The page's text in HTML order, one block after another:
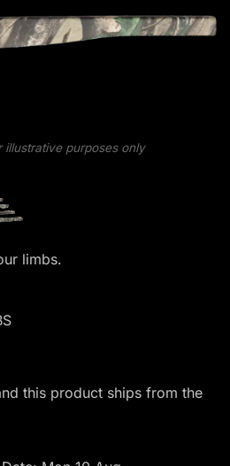
illustrative purposes only
limbs.
this product ships from the